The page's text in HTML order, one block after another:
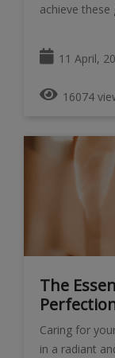
achieve these
11 April,
16074
The
Caring for
in a radiant